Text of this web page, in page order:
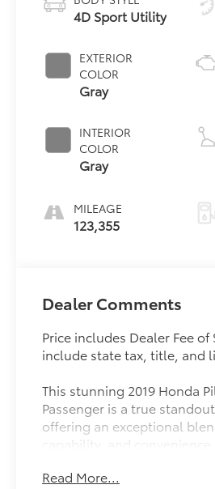
4D Sport Utility
EXTERIOR
COLOR
Gray
INTERIOR
COLOR
Gray
MILEAGE
123,355
Dealer Comments
Price includes Dealer Fee
include state tax, title, and
This stunning 2019 Honda
Passenger is a true
offering an exceptional
capability, and
array of premium features,
Read More...